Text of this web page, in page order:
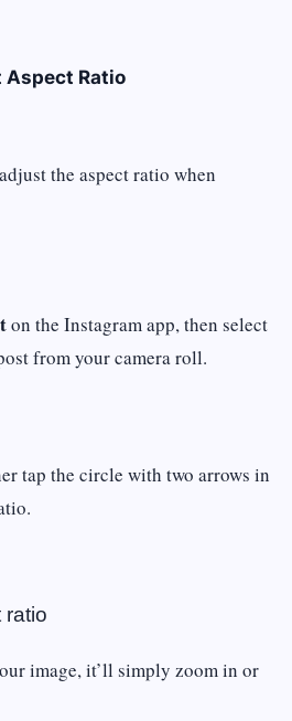
Aspect Ratio
the aspect ratio when
on the Instagram app, then select
from your camera roll.
tap the circle with two arrows in
image, it’ll simply zoom in or